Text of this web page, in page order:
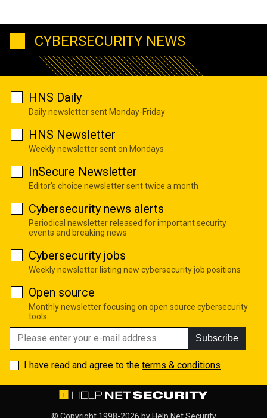
CYBERSECURITY NEWS
HNS Daily
Daily newsletter sent Monday-Friday
HNS Newsletter
Weekly newsletter sent on Mondays
InSecure Newsletter
Editor's choice newsletter sent twice a month
Cybersecurity news alerts
Periodical newsletter released for important security
events and breaking news
Cybersecurity jobs
Weekly newsletter listing new cybersecurity job positions
Open source
Monthly newsletter focusing on open source cybersecurity
tools
Subscribe
I have read and agree to the terms & conditions